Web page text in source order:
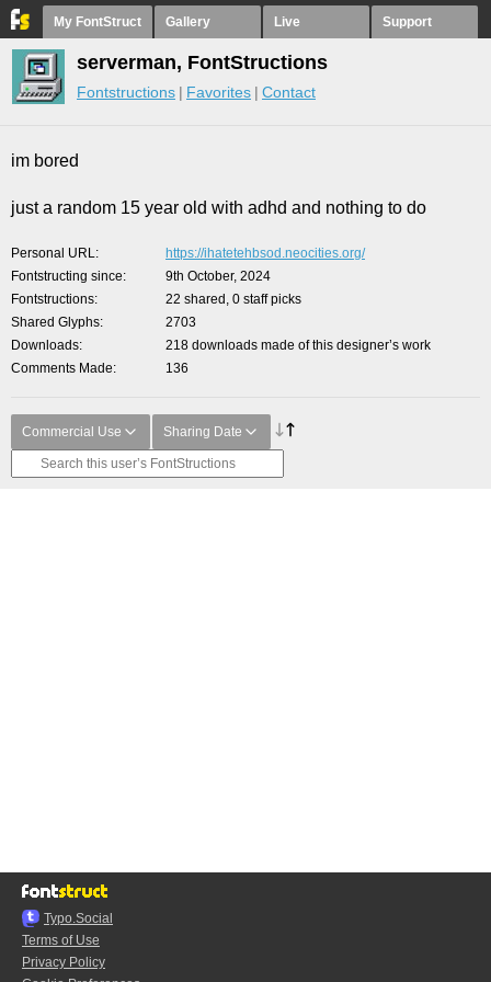
My FontStruct Gallery Live Support
serverman, FontStructions
Fontstructions Favorites Contact
im bored
just a random 15 year old with adhd and nothing to do
Personal URL
https://ihatetehbsod.neocities.org/
Fontstructing since
9th October, 2024
Fontstructions
22 shared, 0 staff picks
Shared Glyphs
2703
Downloads
218 downloads made of this designer’s work
Comments Made
136
Commercial Use Sharing Date
Typo.Social
Terms of Use
Privacy Policy